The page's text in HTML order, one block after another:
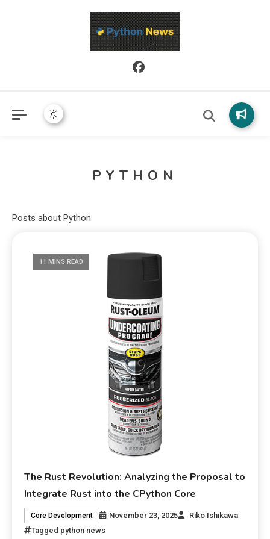
Python News covers applied Python development, libraries, and
real-world engineering patterns.
PYTHON
Posts about Python
11 MINS READ
The Rust Revolution: Analyzing the Proposal to
Integrate Rust into the CPython Core
Core Development November 23, 2025
Riko Ishikawa
Tagged python news